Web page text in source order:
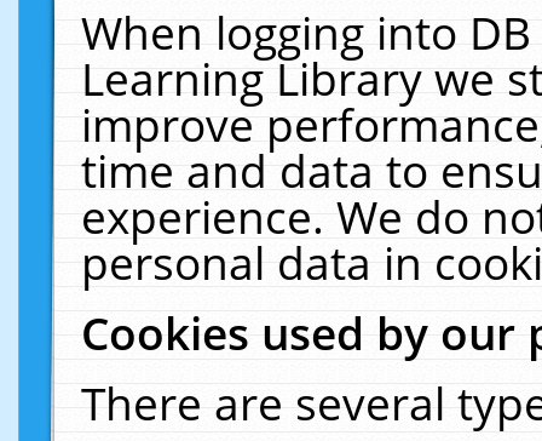
When logging into
Learning Library we
improve
time and data to
experience. We do
personal data in
Cookies used by our
There are several